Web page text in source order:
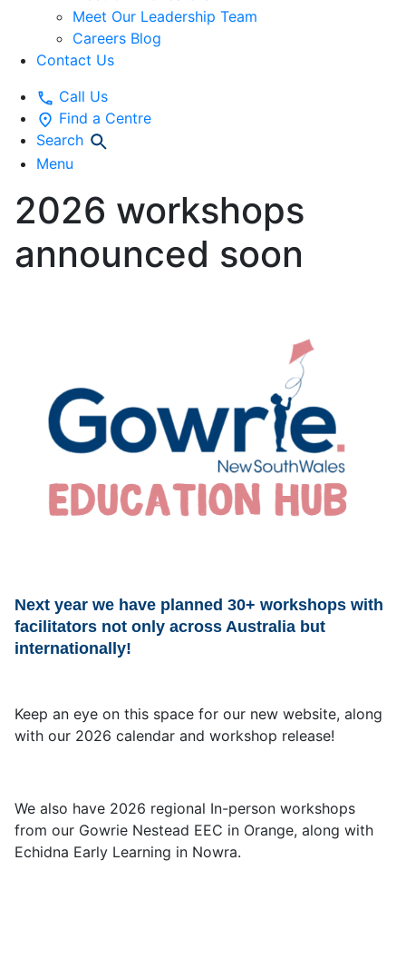
Meet Our Leadership Team
Careers Blog
Contact Us
Call Us
Find a Centre
Search
Menu
2026 workshops
announced soon
Next year we have planned 30+ workshops with
facilitators not only across Australia but
internationally!
Keep an eye on this space for our new website, along
with our 2026 calendar and workshop release!
We also have 2026 regional In-person workshops
from our Gowrie Nestead EEC in Orange, along with
Echidna Early Learning in Nowra.